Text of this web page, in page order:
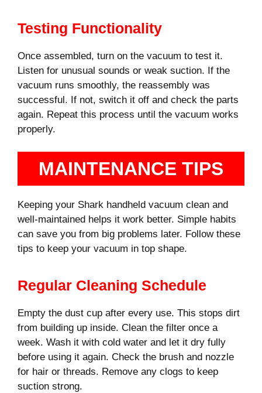
Testing Functionality
Once assembled, turn on the vacuum to test it.
Listen for unusual sounds or weak suction. If the
vacuum runs smoothly, the reassembly was
successful. If not, switch it off and check the parts
again. Repeat this process until the vacuum works
properly.
MAINTENANCE TIPS
Keeping your Shark handheld vacuum clean and
well-maintained helps it work better. Simple habits
can save you from big problems later. Follow these
tips to keep your vacuum in top shape.
Regular Cleaning Schedule
Empty the dust cup after every use. This stops dirt
from building up inside. Clean the filter once a
week. Wash it with cold water and let it dry fully
before using it again. Check the brush and nozzle
for hair or threads. Remove any clogs to keep
suction strong.